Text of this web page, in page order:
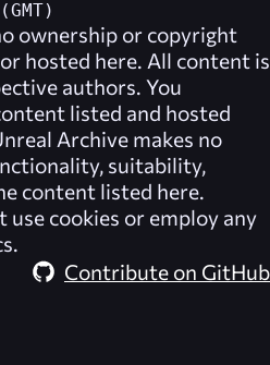
ownership or copyright
hosted here. All content is
authors. You
listed and hosted
Archive makes no
suitability,
content listed here.
use cookies or employ any
Contribute on GitHub